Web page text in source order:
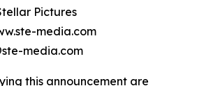
Pictures
media.com
media.com
this announcement are